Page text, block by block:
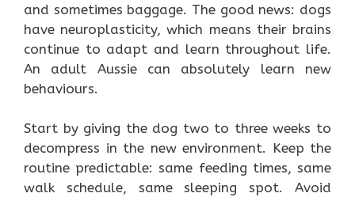
and sometimes baggage. The good news: dogs
have neuroplasticity, which means their brains
continue to adapt and learn throughout life.
An adult Aussie can absolutely learn new
behaviours.
Start by giving the dog two to three weeks to
decompress in the new environment. Keep the
routine predictable: same feeding times, same
walk schedule, same sleeping spot. Avoid